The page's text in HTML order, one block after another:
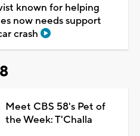
known for helping
now needs support
crash
Meet CBS 58's Pet of
the Week: T'Challa